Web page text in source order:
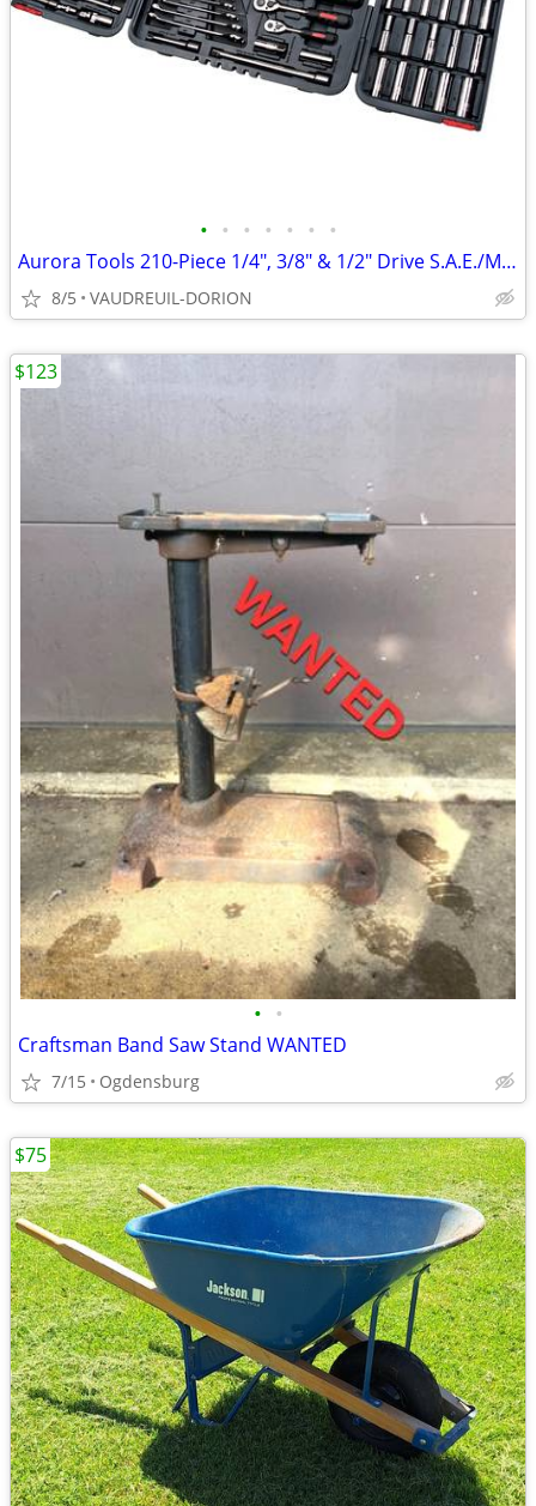
• • • • • • •
Aurora Tools 210-Piece 1/4", 3/8" & 1/2" Drive S.A.E./Metric
8/5 VAUDREUIL-DORION
• •
Craftsman Band Saw Stand WANTED
7/15 Ogdensburg
$123
$75